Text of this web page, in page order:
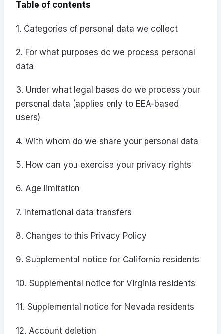
Table of contents
1. Categories of personal data we collect
2. For what purposes do we process personal
data
3. Under what legal bases do we process your
personal data (applies only to EEA-based
users)
4. With whom do we share your personal data
5. How can you exercise your privacy rights
6. Age limitation
7. International data transfers
8. Changes to this Privacy Policy
9. Supplemental notice for California residents
10. Supplemental notice for Virginia residents
11. Supplemental notice for Nevada residents
12. Account deletion